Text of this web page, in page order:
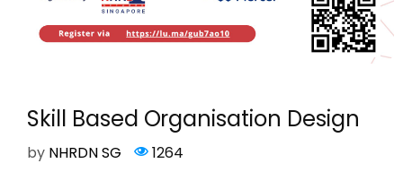
Skill Based Organisation Design
by NHRDN SG 1264